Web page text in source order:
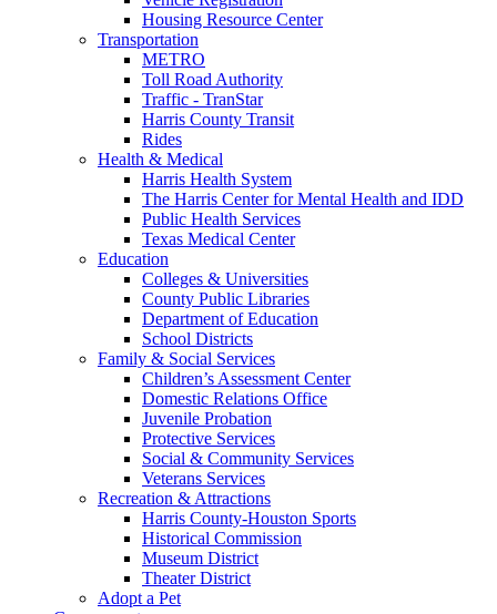
Housing Resource Center
Transportation
METRO
Toll Road Authority
Traffic - TranStar
Harris County Transit
Rides
Health & Medical
Harris Health System
The Harris Center for Mental Health and IDD
Public Health Services
Texas Medical Center
Education
Colleges & Universities
County Public Libraries
Department of Education
School Districts
Family & Social Services
Children’s Assessment Center
Domestic Relations Office
Juvenile Probation
Protective Services
Social & Community Services
Veterans Services
Recreation & Attractions
Harris County-Houston Sports
Historical Commission
Museum District
Theater District
Adopt a Pet